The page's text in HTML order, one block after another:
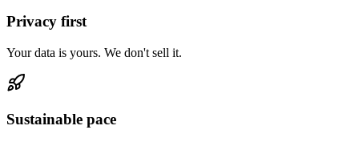
Privacy first
Your data is yours. We don't sell it.
Sustainable pace